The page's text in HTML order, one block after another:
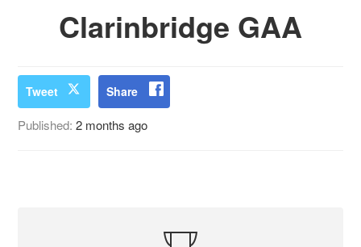
Clarinbridge GAA
Tweet Share
Published:2 months ago